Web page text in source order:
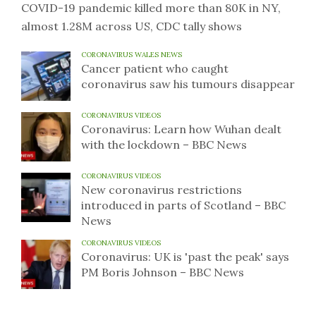
COVID-19 pandemic killed more than 80K in NY,
almost 1.28M across US, CDC tally shows
CORONAVIRUS WALES NEWS
Cancer patient who caught
coronavirus saw his tumours disappear
CORONAVIRUS VIDEOS
Coronavirus: Learn how Wuhan dealt
with the lockdown – BBC News
CORONAVIRUS VIDEOS
New coronavirus restrictions
introduced in parts of Scotland – BBC
News
CORONAVIRUS VIDEOS
Coronavirus: UK is 'past the peak' says
PM Boris Johnson – BBC News